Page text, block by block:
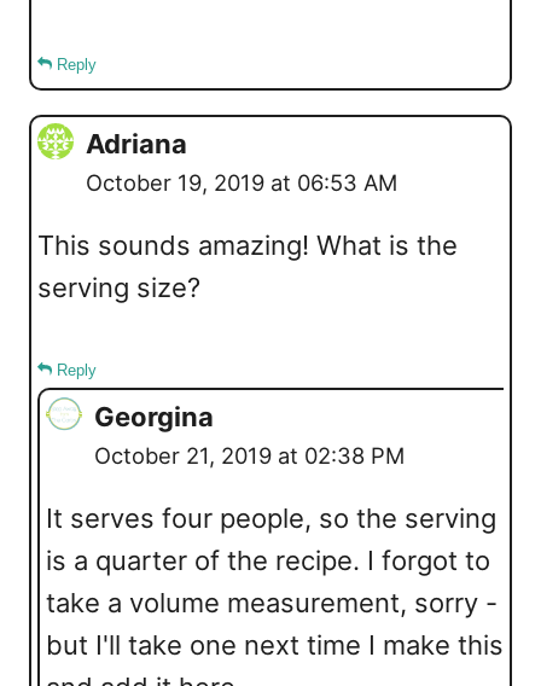
Reply
Adriana
October 19, 2019 at 06:53 AM
This sounds amazing! What is the
serving size?
Reply
Georgina
October 21, 2019 at 02:38 PM
It serves four people, so the serving
is a quarter of the recipe. I forgot to
take a volume measurement, sorry -
but I'll take one next time I make this